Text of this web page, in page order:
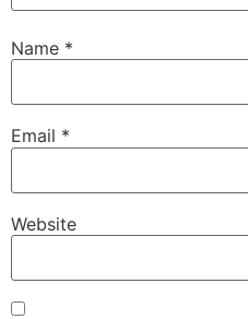
Name *
Email *
Website